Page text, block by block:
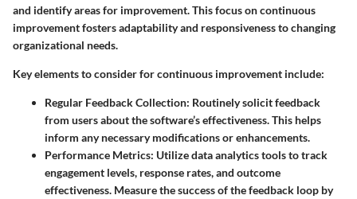
and identify areas for improvement. This focus on continuous
improvement fosters adaptability and responsiveness to changing
organizational needs.
Key elements to consider for continuous improvement include:
Regular Feedback Collection: Routinely solicit feedback
from users about the software’s effectiveness. This helps
inform any necessary modifications or enhancements.
Performance Metrics: Utilize data analytics tools to track
engagement levels, response rates, and outcome
effectiveness. Measure the success of the feedback loop by